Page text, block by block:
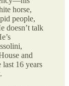
horse,
people,
doesn’t talk
and
16 years